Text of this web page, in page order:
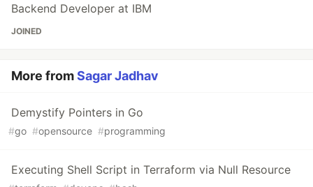
Backend Developer at IBM
JOINED
More fromSagar Jadhav
Demystify Pointers in Go
#go #opensource #programming
Executing Shell Script in Terraform via Null Resource